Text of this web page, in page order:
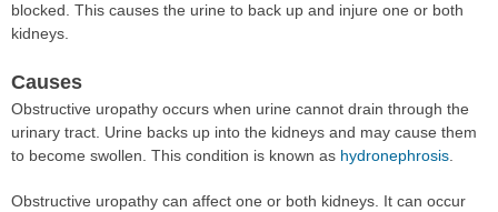
blocked. This causes the urine to back up and injure one or both
kidneys.
Causes
Obstructive uropathy occurs when urine cannot drain through the
urinary tract. Urine backs up into the kidneys and may cause them
to become swollen. This condition is known as hydronephrosis.
Obstructive uropathy can affect one or both kidneys. It can occur